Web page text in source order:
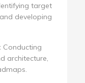
target
developing
Conducting
architecture,